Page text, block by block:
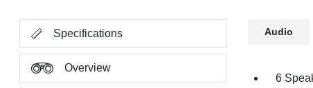
Specifications
Overview
Audio
6